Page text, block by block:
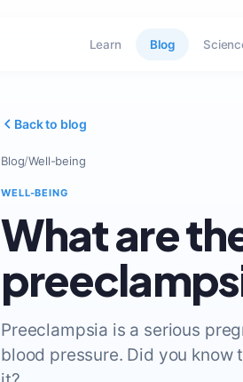
Learn Blog
Back to blog
Blog/Well-being
WELL-BEING
What are
Preeclampsia is a serious
blood pressure. Did you know